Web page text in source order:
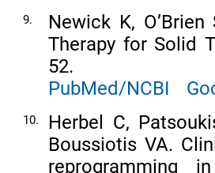
9.
Newick K,
Therapy for Solid
52.
PubMed/NCBI
10.
Herbel C,
Boussiotis VA.
reprogramming